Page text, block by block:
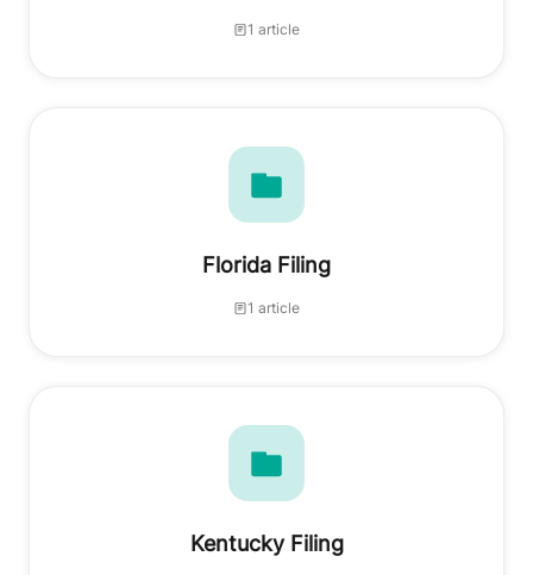
1 article
Florida Filing
1 article
Kentucky Filing